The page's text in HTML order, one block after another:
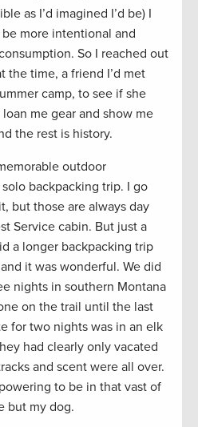
as I’d imagined I’d be) I
more intentional and
So I reached out
the time, a friend I’d met
camp, to see if she
me gear and show me
the rest is history.
outdoor
backpacking trip. I go
but those are always day
Service cabin. But just a
a longer backpacking trip
it was wonderful. We did
nights in southern Montana
on the trail until the last
for two nights was in an elk
had clearly only vacated
and scent were all over.
to be in that vast of
but my dog.